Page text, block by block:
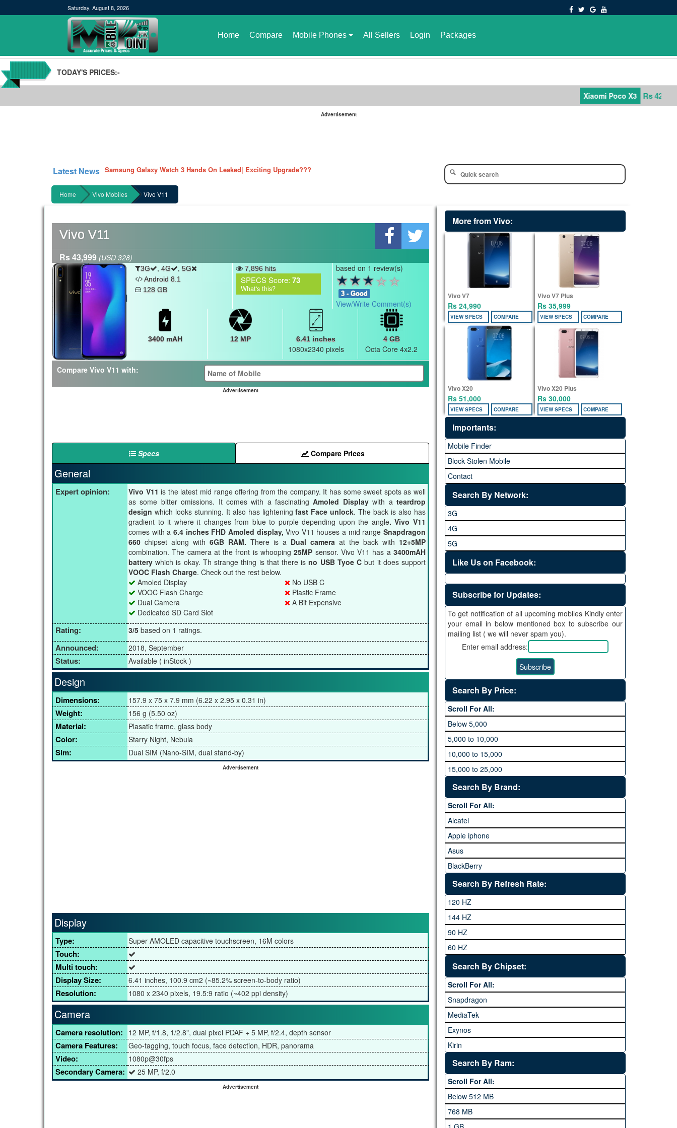
Saturday, August 8, 2026
Home Compare Mobile Phones All Sellers Login Packages
TODAY'S PRICES:-
Xiaomi Poco X3 Rs 42,000
Advertisement
Latest News Samsung Galaxy Tab S7 and S7+ has leaked in full| Here are the details
Qualcomm Quick Charge 5| The Next Charging Revolution
GBWhatsApp team Shuts Down the development of GBWhatsApp
Home Vivo Mobiles Vivo V11
Vivo V11
Rs 43,999 (USD 328)
3G , 4G , 5G
Android 8.1
128 GB
7,896 hits
SPECS Score: 73
What's this?
based on 1 review(s)
3 - Good
View/Write Comment(s)
3400 mAH 12 MP 6.41 inches
1080x2340 pixels
4 GB
Octa Core 4x2.2
Compare Vivo V11 with:
Advertisement
Specs Compare Prices
General
Expert opinion: Vivo V11is the latest mid range offering from the company. It has some sweet spots as well
as some bitter omissions. It comes with a fascinatingAmoled Displaywith ateardrop
design which looks stunning. It also has lighteningfast Face unlock. The back is also has
gradient to it where it changes from blue to purple depending upon the angle. Vivo V11
comes with a 6.4 inches FHD Amoled display, Vivo V11 houses a mid range Snapdragon
660 chipset along with 6GB RAM. There is a Dual camera at the back with 12+5MP
combination. The camera at the front is whooping 25MP sensor. Vivo V11 has a3400mAH
battery which is okay. Th strange thing is that there is no USB Tyoe Cbut it does support
VOOC Flash Charge. Check out the rest below.
Amoled Display
VOOC Flash Charge
Dual Camera
Dedicated SD Card Slot
No USB C
Plastic Frame
A Bit Expensive
Rating: 3/5 based on 1 ratings.
Announced: 2018, September
Status: Available ( inStock )
Design
Dimensions: 157.9 x 75 x 7.9 mm (6.22 x 2.95 x 0.31 in)
Weight: 156 g (5.50 oz)
Material: Plasatic frame, glass body
Color: Starry Night, Nebula
Sim: Dual SIM (Nano-SIM, dual stand-by)
Advertisement
Display
Type: Super AMOLED capacitive touchscreen, 16M colors
Touch:
Multi touch:
Display Size:
6.41 inches, 100.9 cm2 (~85.2% screen-to-body ratio)
Resolution: 1080 x 2340 pixels, 19.5:9 ratio (~402 ppi density)
Camera
Camera resolution: 12 MP, f/1.8, 1/2.8", dual pixel PDAF + 5 MP, f/2.4, depth sensor
Camera Features: Geo-tagging, touch focus, face detection, HDR, panorama
Video: 1080p@30fps
Secondary Camera: 25 MP, f/2.0
Advertisement
More from Vivo:
Vivo V7
Rs 24,990
VIEW SPECS COMPARE
Vivo V7 Plus
Rs 35,999
VIEW SPECS COMPARE
Vivo X20
Rs 51,000
VIEW SPECS COMPARE
Vivo X20 Plus
Rs 30,000
VIEW SPECS COMPARE
Importants:
Mobile Finder
Block Stolen Mobile
Contact
Search By Network:
3G
4G
5G
Like Us on Facebook:
Subscribe for Updates:
To get notification of all upcoming mobiles Kindly enter
your email in below mentioned box to subscribe our
mailing list ( we will never spam you).
Enter email address:
Search By Price:
Scroll For All:
Below 5,000
5,000 to 10,000
10,000 to 15,000
15,000 to 25,000
25,000 to 35,000
35,000 to 45,000
45,000 to 60,000
Above 60,000
Search By Brand:
Scroll For All:
Alcatel
Apple iphone
Asus
BlackBerry
Calme
Club
General Mobile
GFive
Google
GRight
Haier
Honor
HTC
Huawei
iNew
Infinix
Lenovo
LG
Meizu
Microsoft
Mobilink JazzX
Search By Refresh Rate:
120 HZ
144 HZ
90 HZ
60 HZ
Search By Chipset:
Scroll For All:
Snapdragon
MediaTek
Exynos
Kirin
Apple A Series
Search By Ram:
Scroll For All:
Below 512 MB
768 MB